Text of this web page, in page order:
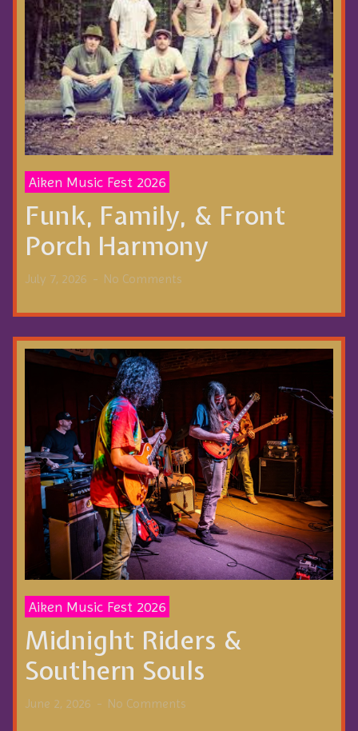
Aiken Music Fest 2026
Funk, Family, & Front
Porch Harmony
July 7, 2026 No Comments
Aiken Music Fest 2026
Midnight Riders &
Southern Souls
June 2, 2026 No Comments